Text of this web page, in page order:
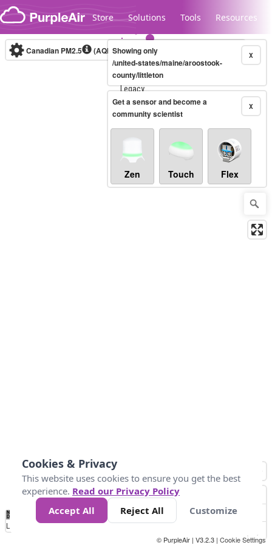
Skip to content
Store Solutions Tools Resources
Legacy...
Canadian PM2.5 (AQHI+)10-minute X
Showing only
/united-states/maine/aroostook-
county/littleton
X
Get a sensor and become a
community scientist
Zen Touch Flex
No
Data 4 5 6 7 10 +
Loading...
© PurpleAir | V3.2.3 | Cookie Settings
Cookies & Privacy
This website uses cookies to ensure you get the best
experience. Read our Privacy Policy
Accept All
Reject All Customize